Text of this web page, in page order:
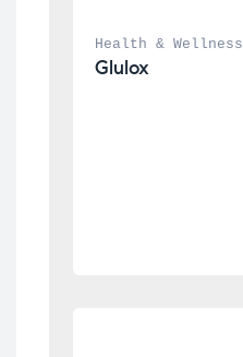
Health & Wellness
Glulox